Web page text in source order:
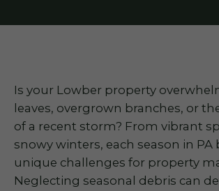
Is your Lowber property
leaves, overgrown branches, or
of a recent storm? From vibrant
snowy winters, each season in PA
unique challenges for property
Neglecting seasonal debris can